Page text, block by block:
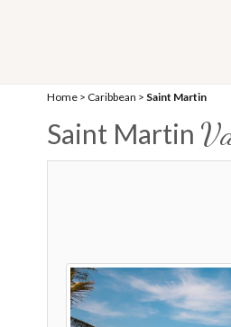
Home > Caribbean > Saint Martin
Saint Martin